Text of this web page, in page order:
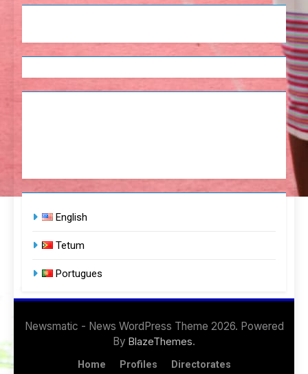
English
Tetum
Portugues
Newsmatic - News WordPress Theme 2026. Powered
By BlazeThemes.
Home Profiles Directorates